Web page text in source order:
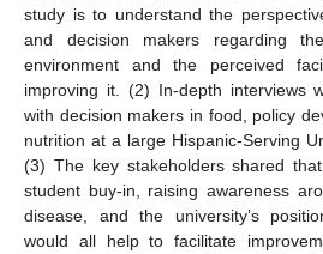
study is to understand the
and decision makers regarding
environment and the perceived
improving it. (2) In-depth interviews
with decision makers in food, policy
nutrition at a large Hispanic-Serving
(3) The key stakeholders shared
student buy-in, raising awareness
disease, and the university’s
would all help to facilitate